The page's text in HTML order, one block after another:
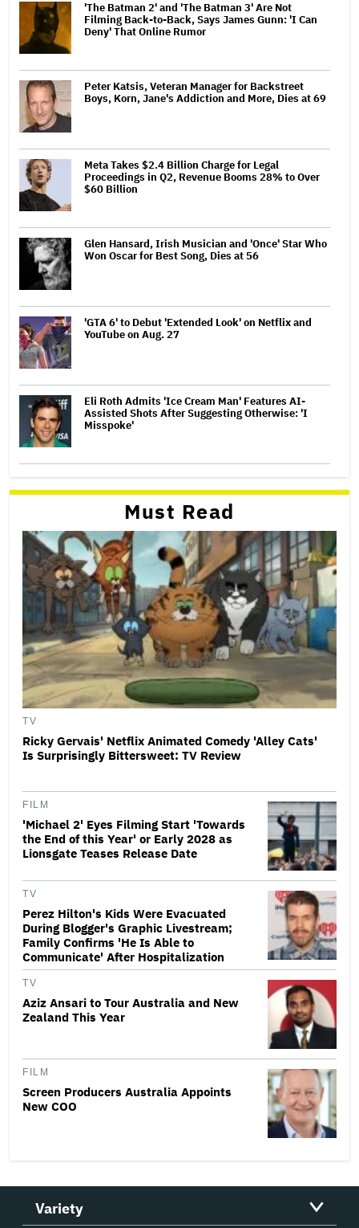
'The Batman 2' and 'The Batman 3' Are Not
Filming Back-to-Back, Says James Gunn: 'I Can
Deny' That Online Rumor
Peter Katsis, Veteran Manager for Backstreet
Boys, Korn, Jane's Addiction and More, Dies at 69
Meta Takes $2.4 Billion Charge for Legal
Proceedings in Q2, Revenue Booms 28% to Over
$60 Billion
Glen Hansard, Irish Musician and 'Once' Star Who
Won Oscar for Best Song, Dies at 56
'GTA 6' to Debut 'Extended Look' on Netflix and
YouTube on Aug. 27
Eli Roth Admits 'Ice Cream Man' Features AI-
Assisted Shots After Suggesting Otherwise: 'I
Misspoke'
Must Read
TV
Ricky Gervais' Netflix Animated Comedy 'Alley Cats'
Is Surprisingly Bittersweet: TV Review
FILM
'Michael 2' Eyes Filming Start 'Towards
the End of this Year' or Early 2028 as
Lionsgate Teases Release Date
TV
Perez Hilton's Kids Were Evacuated
During Blogger's Graphic Livestream;
Family Confirms 'He Is Able to
Communicate' After Hospitalization
TV
Aziz Ansari to Tour Australia and New
Zealand This Year
FILM
Screen Producers Australia Appoints
New COO
Variety